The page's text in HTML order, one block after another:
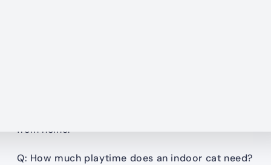
from home.
Q: How much playtime does an indoor cat need?